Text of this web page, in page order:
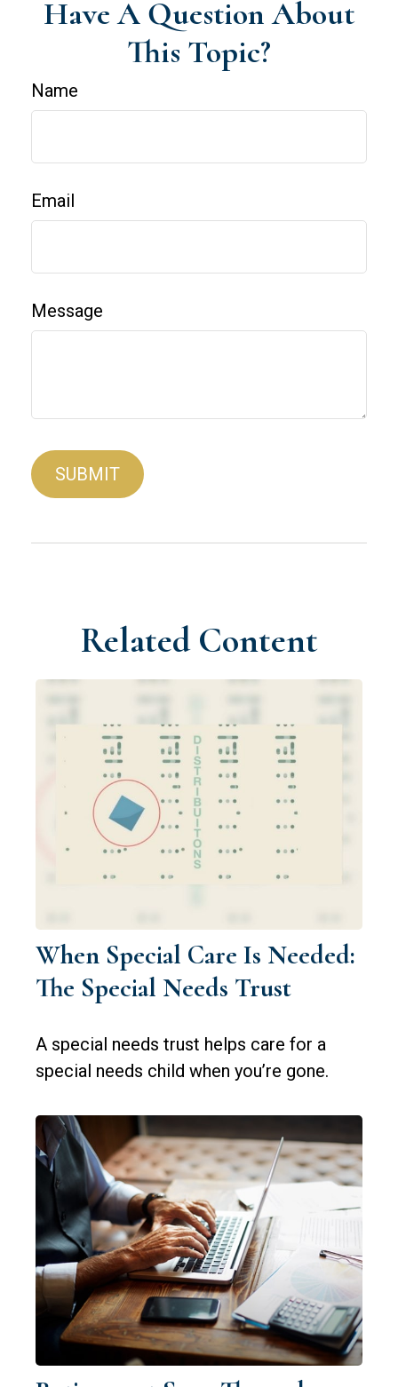
Have A Question About
This Topic?
Name
Email
Message
Related Content
When Special Care Is Needed:
The Special Needs Trust
A special needs trust helps care for a
special needs child when you’re gone.